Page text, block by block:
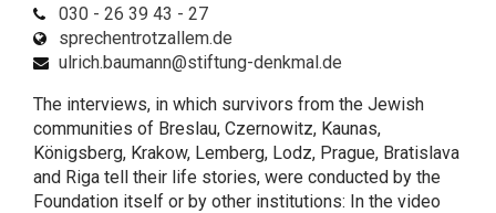
030 - 26 39 43 - 27
sprechentrotzallem.de
ulrich.baumann@stiftung-denkmal.de
The interviews, in which survivors from the Jewish
communities of Breslau, Czernowitz, Kaunas,
Königsberg, Krakow, Lemberg, Lodz, Prague, Bratislava
and Riga tell their life stories, were conducted by the
Foundation itself or by other institutions: In the video